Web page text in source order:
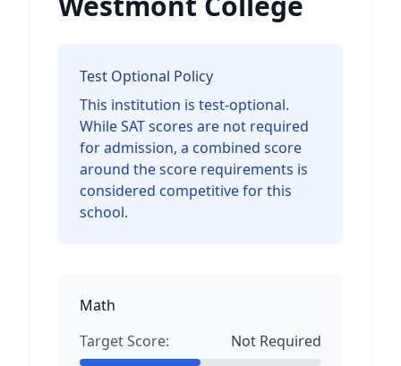
Test Optional Policy
This institution is test-optional.
While SAT scores are not required
for admission, a combined score
around the score requirements is
considered competitive for this
school.
Math
Target Score:
Not Required